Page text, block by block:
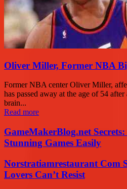
Oliver Miller, Former NBA
Former NBA center Oliver Miller,
has passed away at the age of 54
brain...
Read more
GameMakerBlog.net
Stunning Games Easily
Norstratiamrestaurant Com
Lovers Can’t Resist